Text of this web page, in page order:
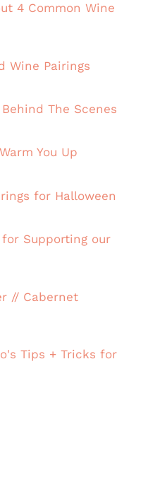
4 Common Wine
Wine Pairings
The Scenes
You Up
for Halloween
for Supporting our
// Cabernet
Tips + Tricks for